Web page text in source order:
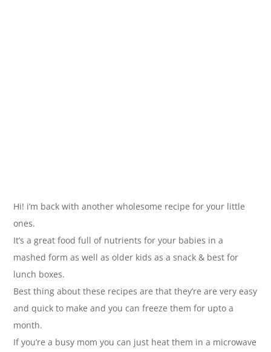
Hi! i’m back with another wholesome recipe for your little
ones.
It’s a great food full of nutrients for your babies in a
mashed form as well as older kids as a snack & best for
lunch boxes.
Best thing about these recipes are that they’re are very easy
and quick to make and you can freeze them for upto a
month.
If you’re a busy mom you can just heat them in a microwave